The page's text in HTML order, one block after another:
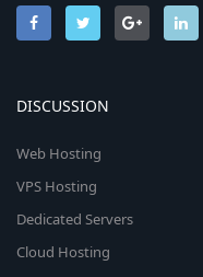
DISCUSSION
Web Hosting
VPS Hosting
Dedicated Servers
Cloud Hosting